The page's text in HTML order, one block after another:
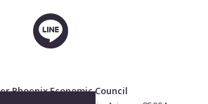
Phoenix Economic Council